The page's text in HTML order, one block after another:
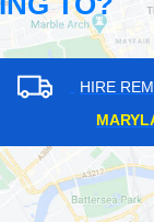
REMOVAL VANS IN